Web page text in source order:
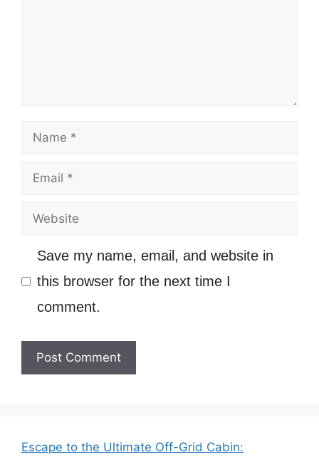
Name
Email
Website
Save my name, email, and website in
this browser for the next time I
comment.
Escape to the Ultimate Off-Grid Cabin: